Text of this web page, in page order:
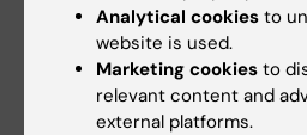
strategies.
Dissertation
Analytical cookies to
website is used.
Marketing cookies to
relevant content and
external platforms.